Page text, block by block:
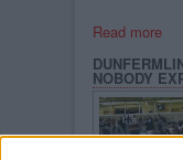
Read more
NOBODY